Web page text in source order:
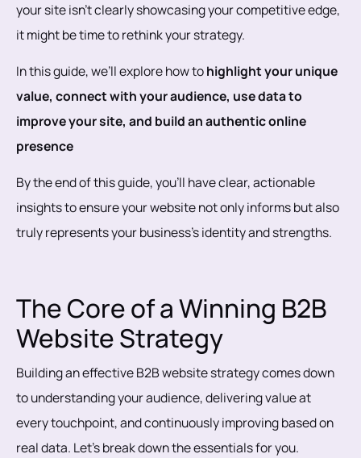
your site isn’t clearly showcasing your competitive edge,
it might be time to rethink your strategy.
In this guide, we’ll explore how tohighlight your unique
value, connect with your audience, use data to
improve your site, and build an authentic online
presence
By the end of this guide, you’ll have clear, actionable
insights to ensure your website not only informs but also
truly represents your business’s identity and strengths.
The Core of a Winning B2B
Website Strategy
Building an effective B2B website strategy comes down
to understanding your audience, delivering value at
every touchpoint, and continuously improving based on
real data. Let’s break down the essentials for you.